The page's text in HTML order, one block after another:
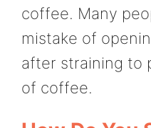
coffee. Many
mistake of
after straining to
of coffee.